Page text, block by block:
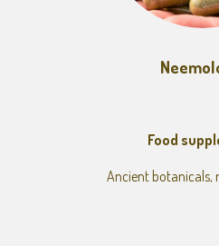
Food
Ancient botanicals,